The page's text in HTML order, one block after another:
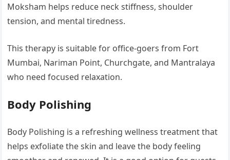
Moksham helps reduce neck stiffness, shoulder
tension, and mental tiredness.
This therapy is suitable for office-goers from Fort
Mumbai, Nariman Point, Churchgate, and Mantralaya
who need focused relaxation.
Body Polishing
Body Polishing is a refreshing wellness treatment that
helps exfoliate the skin and leave the body feeling